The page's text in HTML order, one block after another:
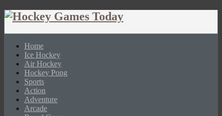
Home
Ice Hockey
Air Hockey
Hockey Pong
Sports
Action
Adventure
Arcade